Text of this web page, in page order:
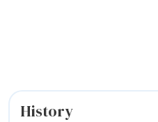
History